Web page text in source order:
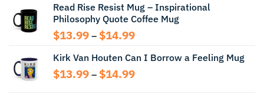
through
$13.99
Read Rise Resist Mug – Inspirational
Philosophy Quote Coffee Mug
$13.99 – $14.99Price
$13.99
through
Kirk Van Houten Can I Borrow a Feeling Mug
$13.99 – $14.99Price